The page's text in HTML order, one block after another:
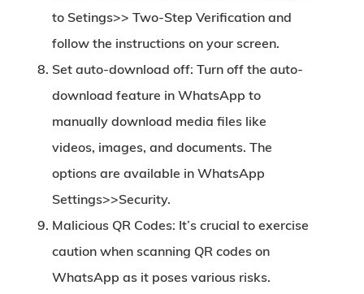
to Setings>> Two-Step Verification and
follow the instructions on your screen.
Set auto-download off: Turn off the auto-
download feature in WhatsApp to
manually download media files like
videos, images, and documents. The
options are available in WhatsApp
Settings>>Security.
Malicious QR Codes: It’s crucial to exercise
caution when scanning QR codes on
WhatsApp as it poses various risks.